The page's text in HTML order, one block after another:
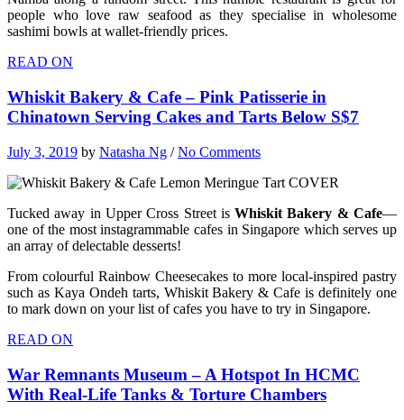
people who love raw seafood as they specialise in wholesome
sashimi bowls at wallet-friendly prices.
READ ON
Whiskit Bakery & Cafe – Pink Patisserie in
Chinatown Serving Cakes and Tarts Below S$7
July 3, 2019 by Natasha Ng /No Comments
Tucked away in Upper Cross Street isWhiskit Bakery & Cafe—
one of the most instagrammable cafes in Singapore which serves up
an array of delectable desserts!
From colourful Rainbow Cheesecakes to more local-inspired pastry
such as Kaya Ondeh tarts, Whiskit Bakery & Cafe is definitely one
to mark down on your list of cafes you have to try in Singapore.
READ ON
War Remnants Museum – A Hotspot In HCMC
With Real-Life Tanks & Torture Chambers